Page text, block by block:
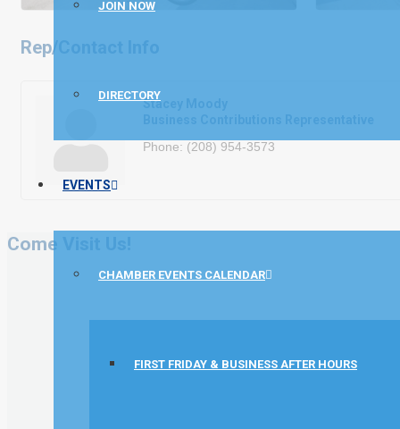
JOIN NOW
DIRECTORY
EVENTS
CHAMBER EVENTS CALENDAR
FIRST FRIDAY & BUSINESS AFTER HOURS
Rep/Contact Info
Stacey Moody
Phone: (208) 954-3573
Come Visit Us!